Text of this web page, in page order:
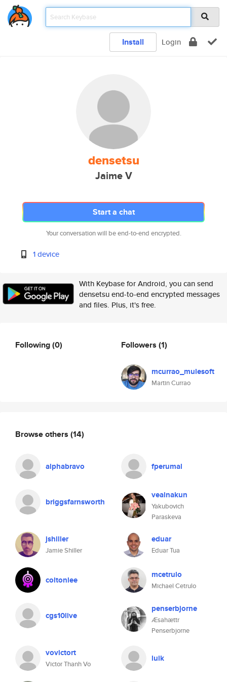
Install Login
densetsu
Jaime V
Start a chat
Your conversation will be end-to-end encrypted.
1 device
With Keybase for Android, you can send
densetsu end-to-end encrypted messages
and files. Plus, it's free.
Following(0) Followers (1)
mcurrao_mulesoft
Martin Currao
Browse others (14)
alphabravo fperumal
briggsfarnsworth
vealnakun
Yakubovich
Paraskeva
jshiller
Jamie Shiller
eduar
Eduar Tua
coltonlee mcetrulo
Michael Cetrulo
cgs10live
penserbjorne
Æsahættr
Penserbjorne
vovictort
Victor Thanh Vo
luik